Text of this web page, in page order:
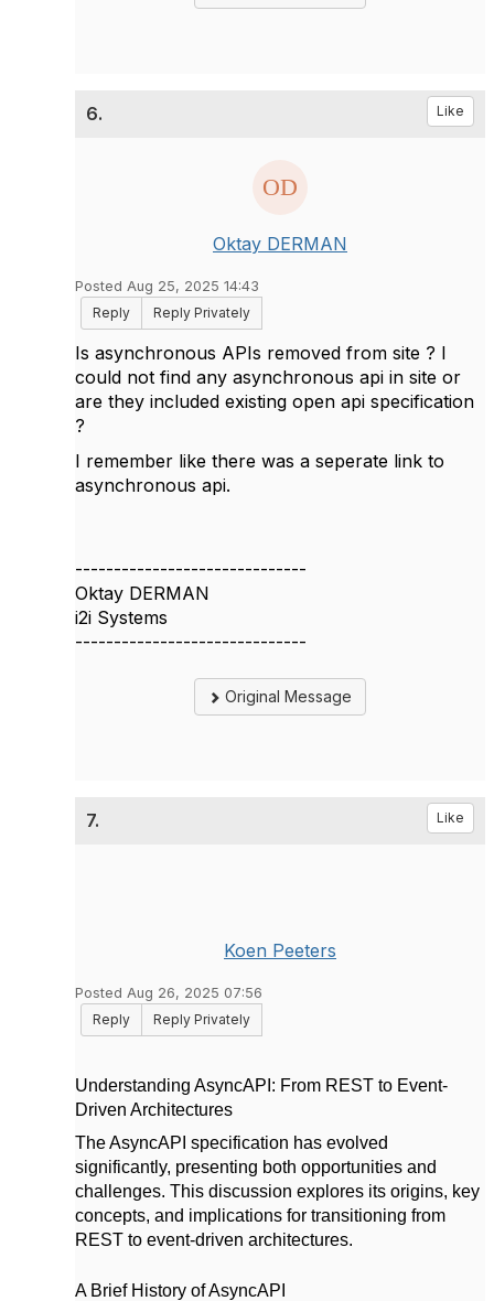
6. Like
Oktay DERMAN
Posted Aug 25, 2025 14:43
Reply
Reply Privately
Is asynchronous APIs removed from site ? I
could not find any asynchronous api in site or
are they included existing open api specification
?
I remember like there was a seperate link to
asynchronous api.
------------------------------
Oktay DERMAN
i2i Systems
------------------------------
Original Message
7. Like
Koen Peeters
Posted Aug 26, 2025 07:56
Reply
Reply Privately
Understanding AsyncAPI: From REST to Event-
Driven Architectures
The AsyncAPI specification has evolved
significantly, presenting both opportunities and
challenges. This discussion explores its origins, key
concepts, and implications for transitioning from
REST to event-driven architectures.
A Brief History of AsyncAPI